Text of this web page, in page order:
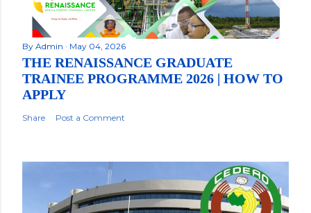
By Admin May 04, 2026
THE RENAISSANCE GRADUATE
TRAINEE PROGRAMME 2026 | HOW TO
APPLY
Share Post a Comment